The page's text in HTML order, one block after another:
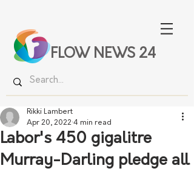
FLOW NEWS 24
Labor's 450 gigalitre
Murray-Darling pledge all
Rikki Lambert
Apr 20, 2022 4 min read